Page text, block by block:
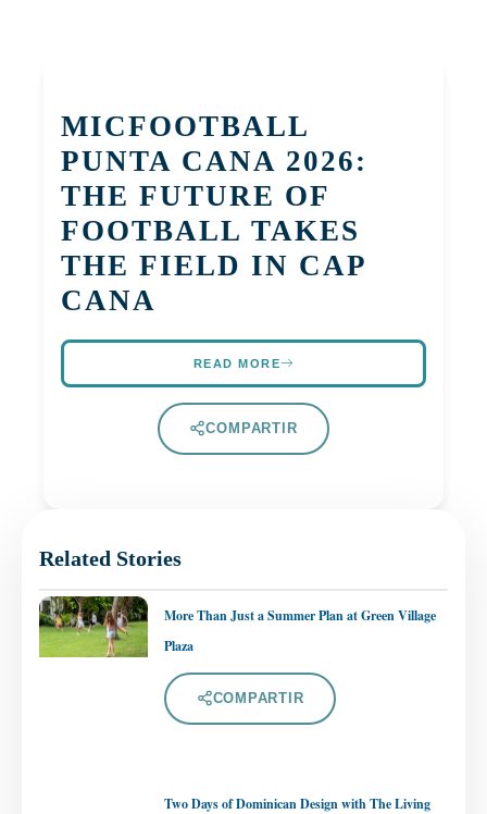
MICFOOTBALL
PUNTA CANA 2026:
THE FUTURE OF
FOOTBALL TAKES
THE FIELD IN CAP
CANA
READ MORE
COMPARTIR
Related Stories
More Than Just a Summer Plan at Green Village
Plaza
COMPARTIR
Two Days of Dominican Design with The Living